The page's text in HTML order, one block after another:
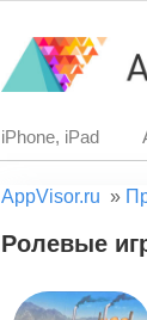
iPhone, iPad
AppVisor.ru »
Ролевые